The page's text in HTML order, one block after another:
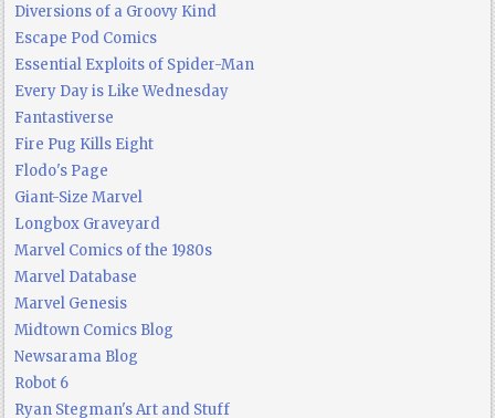
Diversions of a Groovy Kind
Escape Pod Comics
Essential Exploits of Spider-Man
Every Day is Like Wednesday
Fantastiverse
Fire Pug Kills Eight
Flodo's Page
Giant-Size Marvel
Longbox Graveyard
Marvel Comics of the 1980s
Marvel Database
Marvel Genesis
Midtown Comics Blog
Newsarama Blog
Robot 6
Ryan Stegman's Art and Stuff